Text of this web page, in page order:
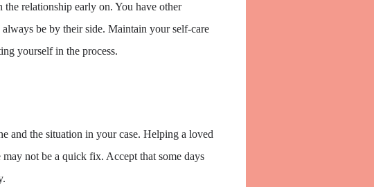
the relationship early on. You have other
be by their side. Maintain your self-care
yourself in the process.
and the situation in your case. Helping a loved
not be a quick fix. Accept that some days